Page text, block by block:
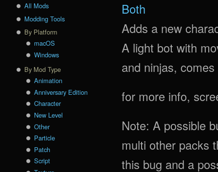
Both
Adds a new
A light bot with
and ninjas,
for more info,
Note: A possible
multi other packs
this bug and a
All Mods
Modding Tools
By Platform
macOS
Windows
By Mod Type
Animation
Anniversary Edition
Character
New Level
Other
Particle
Patch
Script